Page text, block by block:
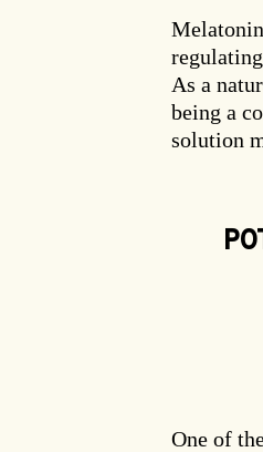
As a
being a
solution
One of